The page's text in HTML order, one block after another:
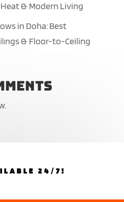
& Modern Living
in Doha: Best
& Floor-to-Ceiling
24/7!